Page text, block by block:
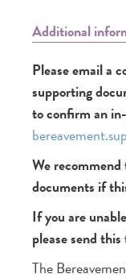
Additional
Please email a
supporting
to confirm an
We
documents if
If you are
please send this
The